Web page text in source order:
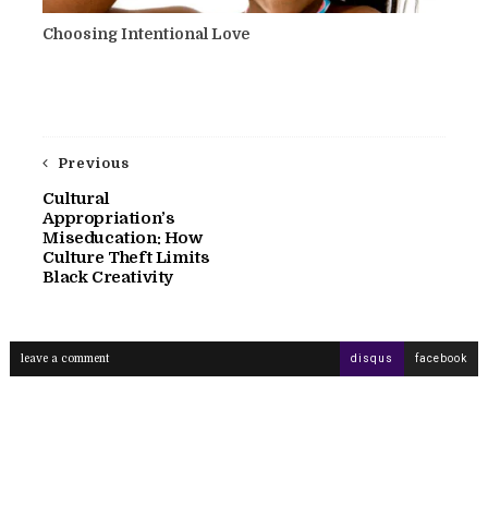
Choosing Intentional Love
Previous
Cultural
Appropriation’s
Miseducation: How
Culture Theft Limits
Black Creativity
leave a comment disqus facebook